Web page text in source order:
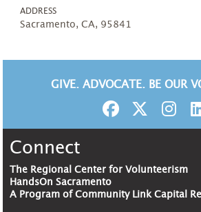
ADDRESS
Sacramento, CA, 95841
GIVE. ADVOCATE. BE OUR
Connect
The Regional Center for Volunteerism
HandsOn Sacramento
A Program of Community Link Capital